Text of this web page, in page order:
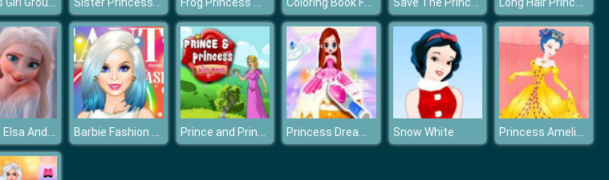
Barbie Elsa And Anna Dress Up Barbie Fashion Cover Prince and Princess : Kiss Quest Princess Dream Bakery Snow White Princess Amelia Dressup